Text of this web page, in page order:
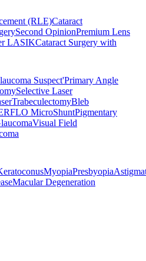
(RLE)Cataract
Second OpinionPremium Lens
LASIKCataract Surgery with
Suspect'Primary Angle
Selective Laser
TrabeculectomyBleb
MicroShuntPigmentary
Visual Field
MyopiaPresbyopia
Macular Degeneration